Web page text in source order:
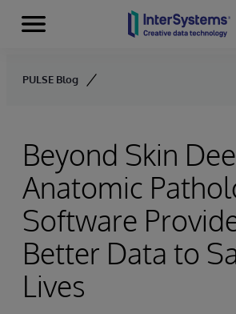
Skip to content
Menu
PULSE Blog
Beyond Skin
Anatomic
Software
Better Data to
Lives